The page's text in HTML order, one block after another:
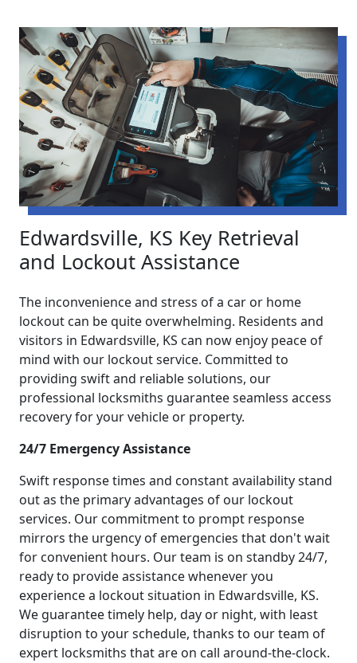
Edwardsville, KS Key Retrieval
and Lockout Assistance
The inconvenience and stress of a car or home
lockout can be quite overwhelming. Residents and
visitors in Edwardsville, KS can now enjoy peace of
mind with our lockout service. Committed to
providing swift and reliable solutions, our
professional locksmiths guarantee seamless access
recovery for your vehicle or property.
24/7 Emergency Assistance
Swift response times and constant availability stand
out as the primary advantages of our lockout
services. Our commitment to prompt response
mirrors the urgency of emergencies that don't wait
for convenient hours. Our team is on standby 24/7,
ready to provide assistance whenever you
experience a lockout situation in Edwardsville, KS.
We guarantee timely help, day or night, with least
disruption to your schedule, thanks to our team of
expert locksmiths that are on call around-the-clock.